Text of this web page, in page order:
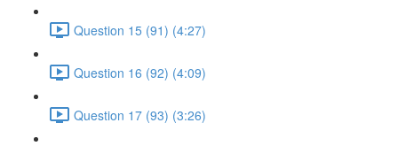
Question 15 (91) (4:27)
Question 16 (92) (4:09)
Question 17 (93) (3:26)